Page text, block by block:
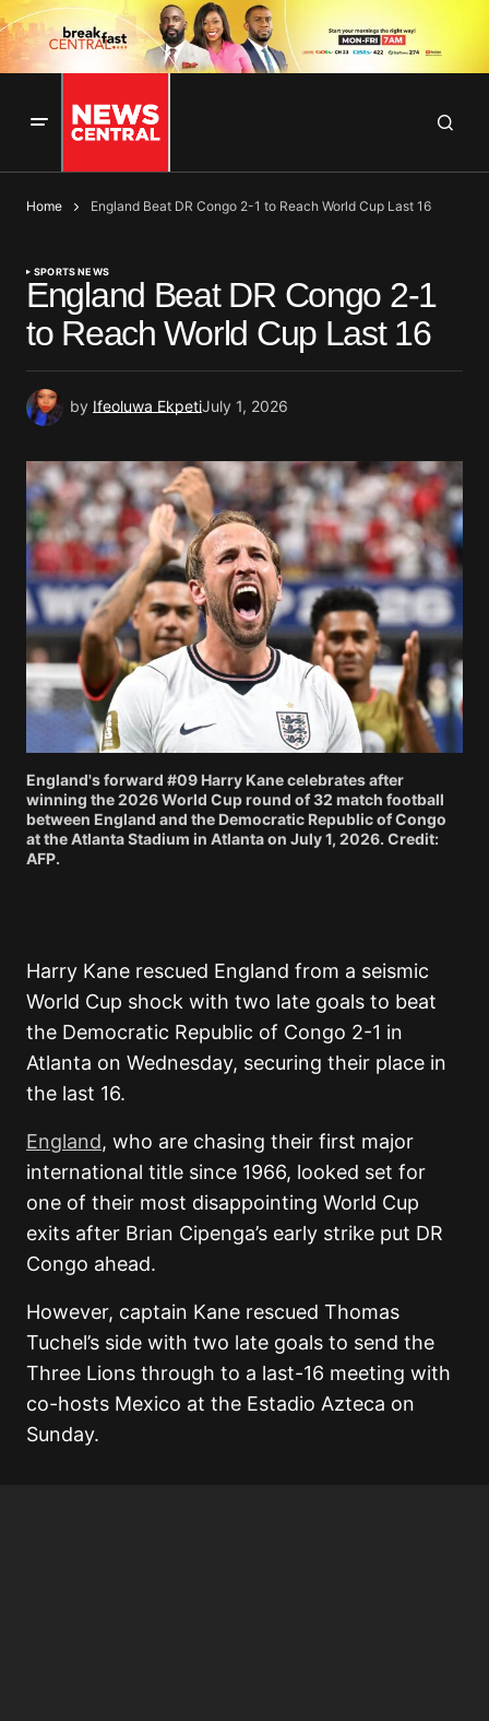
Home England Beat DR Congo 2-1 to Reach World Cup Last 16
SPORTS NEWS
England Beat DR Congo 2-1
to Reach World Cup Last 16
by Ifeoluwa EkpetiJuly 1, 2026
England's forward #09 Harry Kane celebrates after
winning the 2026 World Cup round of 32 match football
between England and the Democratic Republic of Congo
at the Atlanta Stadium in Atlanta on July 1, 2026. Credit:
AFP.
Harry Kane rescued England from a seismic
World Cup shock with two late goals to beat
the Democratic Republic of Congo 2-1 in
Atlanta on Wednesday, securing their place in
the last 16.
England, who are chasing their first major
international title since 1966, looked set for
one of their most disappointing World Cup
exits after Brian Cipenga’s early strike put DR
Congo ahead.
However, captain Kane rescued Thomas
Tuchel’s side with two late goals to send the
Three Lions through to a last-16 meeting with
co-hosts Mexico at the Estadio Azteca on
Sunday.